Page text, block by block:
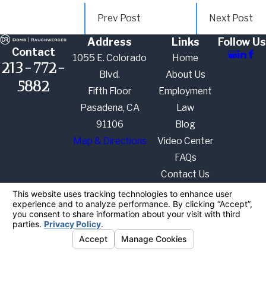
Prev Post Next Post
Contact
213-772-
5882
Address
1055 E. Colorado
Blvd.
Fifth Floor
Pasadena, CA
91106
Map & Directions
Links
Home
About Us
Employment
Law
Blog
Video Center
FAQs
Contact Us
Follow Us
information purposes only. Nothing on this site
should be taken as legal advice for any individual
case or situation.
This information is not intended to create, and
receipt or viewing does not constitute, an attorney-